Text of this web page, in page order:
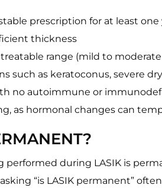
prescription for at least one
thickness
range (mild to
such as keratoconus, severe
no autoimmune or
as hormonal changes can
performed during LASIK is
“is LASIK permanent”